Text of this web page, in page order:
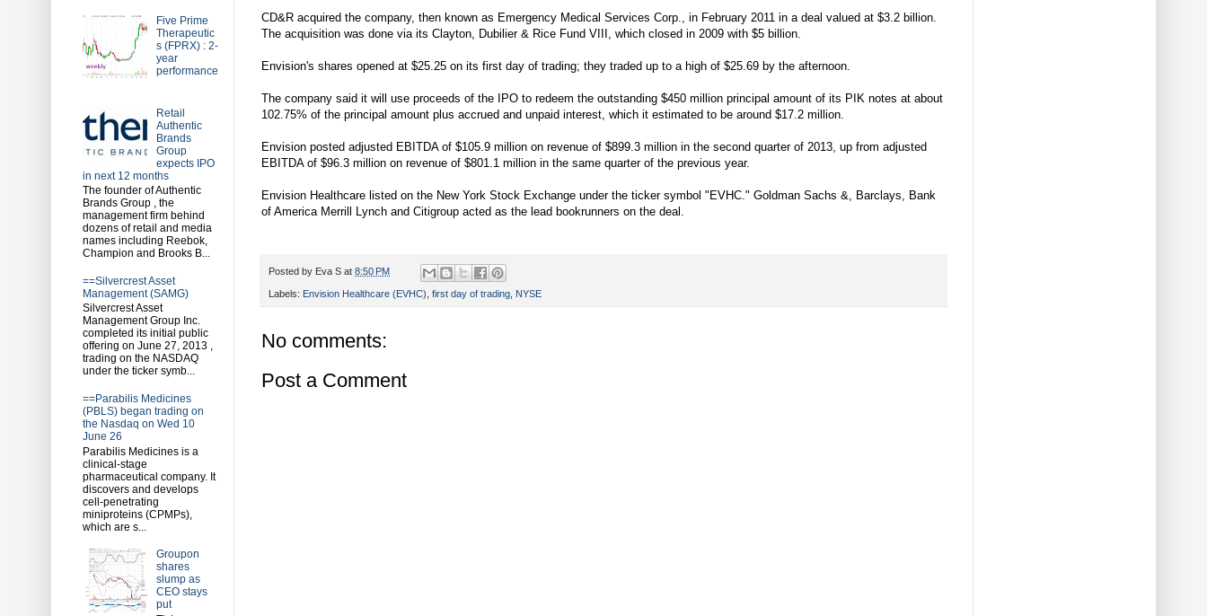
CD&R acquired the company, then known as Emergency Medical Services Corp., in February 2011 in a deal valued at $3.2 billion.
The acquisition was done via its Clayton, Dubilier & Rice Fund VIII, which closed in 2009 with $5 billion.
Envision's shares opened at $25.25 on its first day of trading; they traded up to a high of $25.69 by the afternoon.
The company said it will use proceeds of the IPO to redeem the outstanding $450 million principal amount of its PIK notes at about
102.75% of the principal amount plus accrued and unpaid interest, which it estimated to be around $17.2 million.
Envision posted adjusted EBITDA of $105.9 million on revenue of $899.3 million in the second quarter of 2013, up from adjusted
EBITDA of $96.3 million on revenue of $801.1 million in the same quarter of the previous year.
Envision Healthcare listed on the New York Stock Exchange under the ticker symbol "EVHC." Goldman Sachs &, Barclays, Bank
of America Merrill Lynch and Citigroup acted as the lead bookrunners on the deal.
Posted by Eva S at 8:50 PM
Labels: Envision Healthcare (EVHC) first day of trading NYSE
No comments:
Post a Comment
Five Prime
Therapeutic
s (FPRX) : 2-
year
performance
Retail
Authentic
Brands
Group
expects IPO
in next 12 months
The founder of Authentic
Brands Group , the
management firm behind
dozens of retail and media
names including Reebok,
Champion and Brooks B...
==Silvercrest Asset
Management (SAMG)
Silvercrest Asset
Management Group Inc.
completed its initial public
offering on June 27, 2013 ,
trading on the NASDAQ
under the ticker symb...
==Parabilis Medicines
(PBLS) began trading on
the Nasdaq on Wed 10
June 26
Parabilis Medicines is a
clinical-stage
pharmaceutical company. It
discovers and develops
cell-penetrating
miniproteins (CPMPs),
which are s...
Groupon
shares
slump as
CEO stays
put